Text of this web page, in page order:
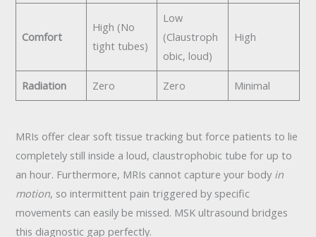
Comfort
High (No
tight tubes)
Low
(Claustroph
obic, loud)
High
Radiation Zero Zero Minimal
MRIs offer clear soft tissue tracking but force patients to lie
completely still inside a loud, claustrophobic tube for up to
an hour. Furthermore, MRIs cannot capture your body in
motion, so intermittent pain triggered by specific
movements can easily be missed. MSK ultrasound bridges
this diagnostic gap perfectly.